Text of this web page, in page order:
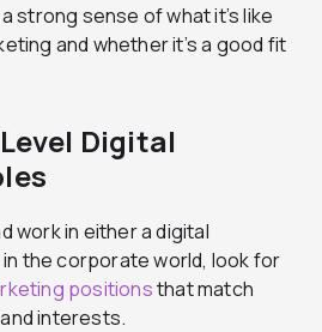
strong sense of what it’s like
and whether it’s a good fit
Digital
work in either a digital
the corporate world, look for
positionsthat match
interests.